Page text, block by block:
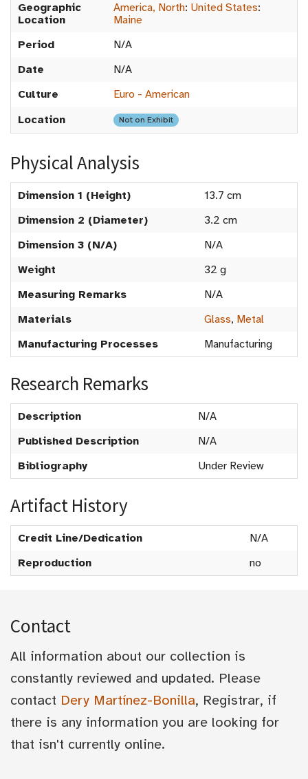
Geographic
Location
America, North: United States:
Maine
Period
N/A
Date
N/A
Culture
Euro - American
Location
Not on Exhibit
Physical Analysis
Dimension 1 (Height)
13.7 cm
Dimension 2 (Diameter)
3.2 cm
Dimension 3 (N/A)
N/A
Weight
32 g
Measuring Remarks
N/A
Materials
Glass, Metal
Manufacturing Processes
Manufacturing
Research Remarks
Description
N/A
Published Description
N/A
Bibliography
Under Review
Artifact History
Credit Line/Dedication
N/A
Reproduction
no
Contact
All information about our collection is
constantly reviewed and updated. Please
contact Dery Martínez-Bonilla, Registrar, if
there is any information you are looking for
that isn't currently online.